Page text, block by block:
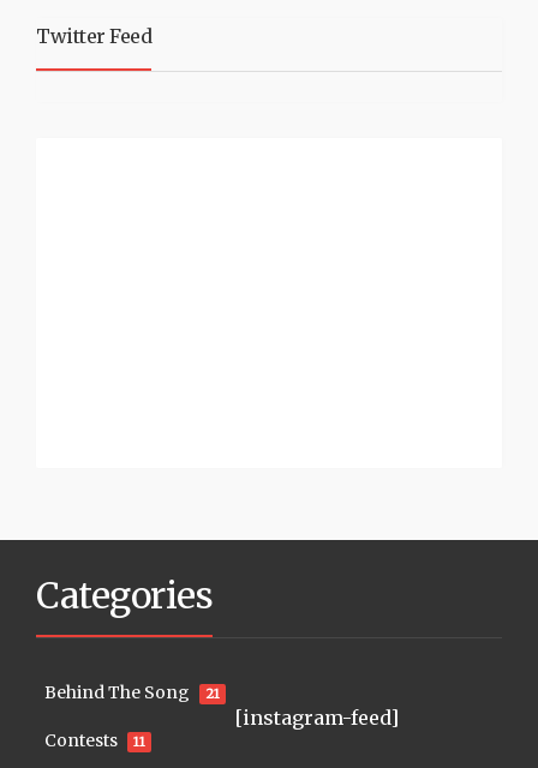
Twitter Feed
Categories
Behind The Song 21
Contests 11
[instagram-feed]